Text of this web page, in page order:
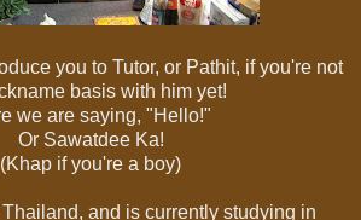
you to Tutor, or Pathit, if you're not
basis with him yet!
we are saying, "Hello!"
Or Sawatdee Ka!
(Khap if you're a boy)
and is currently studying in